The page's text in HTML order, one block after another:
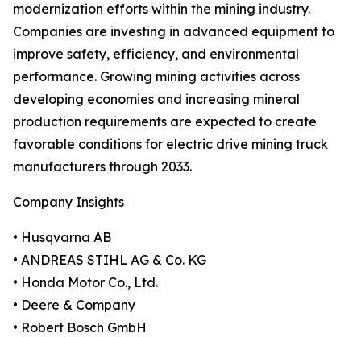
modernization efforts within the mining industry.
Companies are investing in advanced equipment to
improve safety, efficiency, and environmental
performance. Growing mining activities across
developing economies and increasing mineral
production requirements are expected to create
favorable conditions for electric drive mining truck
manufacturers through 2033.
Company Insights
• Husqvarna AB
• ANDREAS STIHL AG & Co. KG
• Honda Motor Co., Ltd.
• Deere & Company
• Robert Bosch GmbH